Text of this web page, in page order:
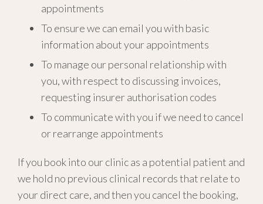
appointments
To ensure we can email you with basic
information about your appointments
To manage our personal relationship with
you, with respect to discussing invoices,
requesting insurer authorisation codes
To communicate with you if we need to cancel
or rearrange appointments
If you book into our clinic as a potential patient and
we hold no previous clinical records that relate to
your direct care, and then you cancel the booking,